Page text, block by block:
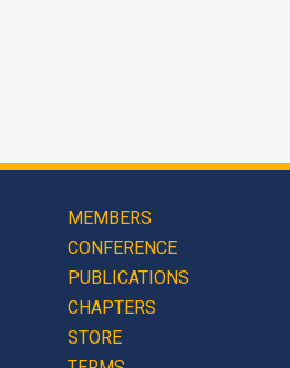
MEMBERS
CONFERENCE
PUBLICATIONS
CHAPTERS
STORE